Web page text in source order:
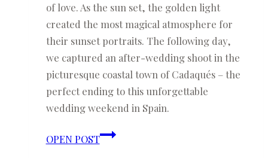
of love. As the sun set, the golden light
created the most magical atmosphere for
their sunset portraits. The following day,
we captured an after-wedding shoot in the
picturesque coastal town of Cadaqués – the
perfect ending to this unforgettable
wedding weekend in Spain.
OPEN POSTAntonia